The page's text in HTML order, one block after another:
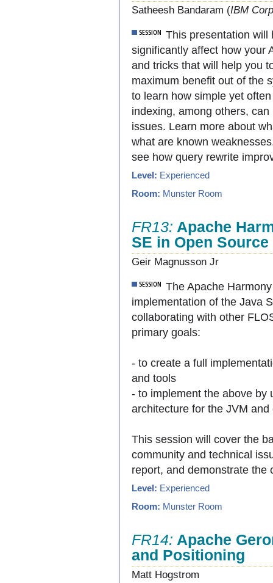
Satheesh Bandaram (IBM
This presentation will
significantly affect how your
and tricks that will help you
maximum benefit out of the
to learn how simple yet
indexing, among others,
issues. Learn more about
what are known
see how query rewrite
Level: Experienced
Room: Munster Room
FR13: Apache
SE in Open Source
Geir Magnusson Jr
The Apache
implementation of the Java
collaborating with other
primary goals:
- to create a full
and tools
- to implement the above by
architecture for the JVM and
This session will cover the
community and technical
report, and demonstrate the
Level: Experienced
Room: Munster Room
FR14: Apache
and Positioning
Matt Hogstrom